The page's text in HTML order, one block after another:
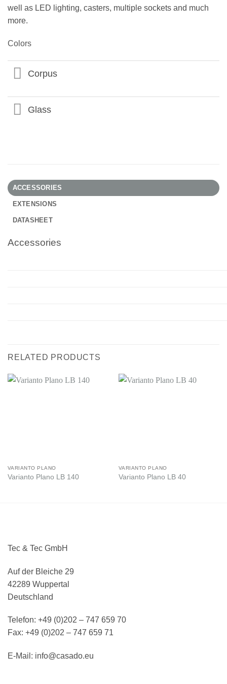
well as LED lighting, casters, multiple sockets and much
more.
Colors
Corpus
Glass
ACCESSORIES
EXTENSIONS
DATASHEET
Accessories
RELATED PRODUCTS
VARIANTO PLANO
Varianto Plano LB 140
VARIANTO PLANO
Varianto Plano LB 40
Tec & Tec GmbH
Auf der Bleiche 29
42289 Wuppertal
Deutschland
Telefon: +49 (0)202 – 747 659 70
Fax: +49 (0)202 – 747 659 71
E-Mail: info@casado.eu